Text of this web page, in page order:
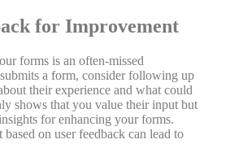
for Improvement
forms is an often-missed
a form, consider following up
their experience and what could
shows that you value their input but
for enhancing your forms.
on user feedback can lead to